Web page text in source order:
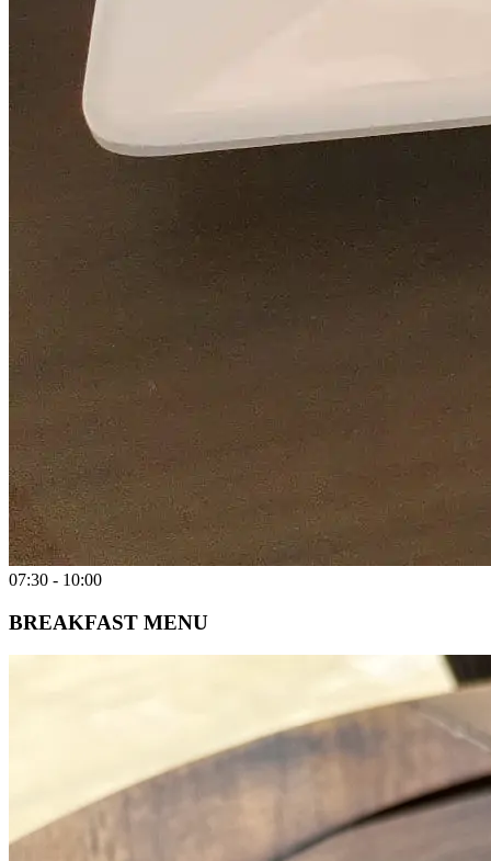
07:30 - 10:00
BREAKFAST MENU